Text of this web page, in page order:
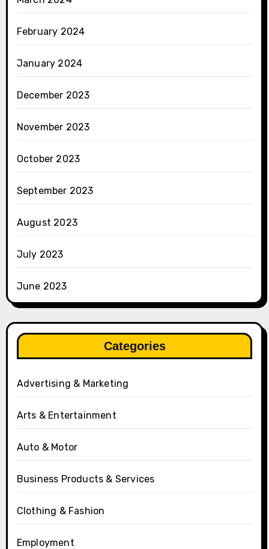
February 2024
January 2024
December 2023
November 2023
October 2023
September 2023
August 2023
July 2023
June 2023
Categories
Advertising & Marketing
Arts & Entertainment
Auto & Motor
Business Products & Services
Clothing & Fashion
Employment